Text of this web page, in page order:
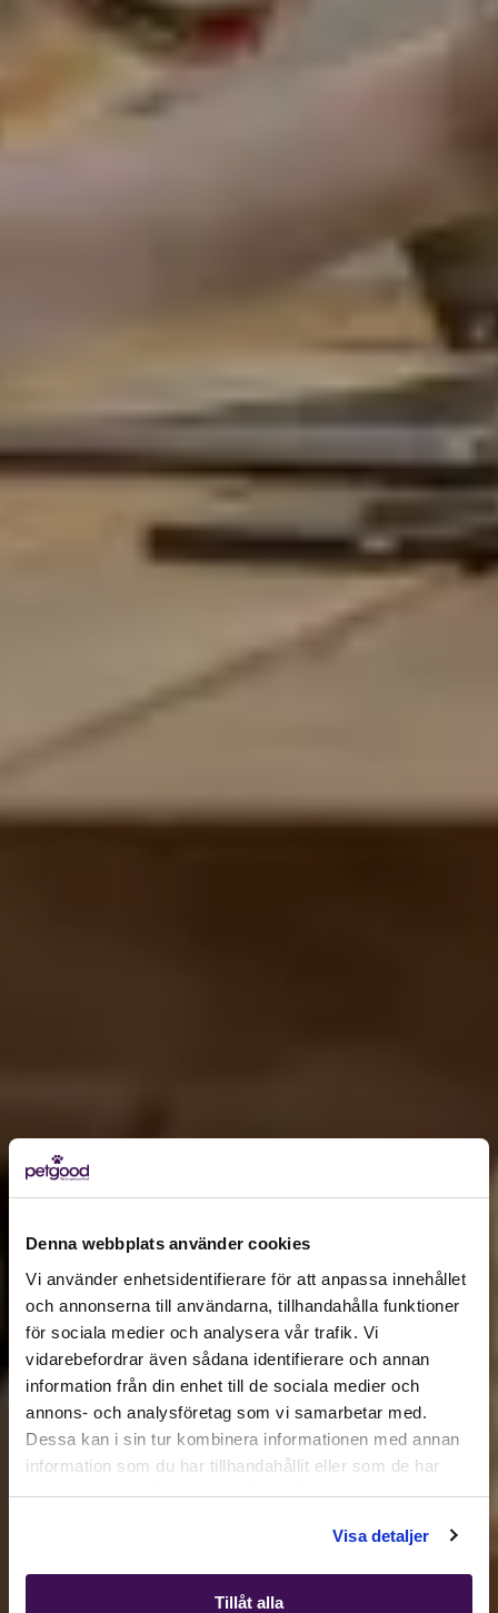
Denna webbplats använder cookies
Vi använder enhetsidentifierare för att anpassa innehållet
och annonserna till användarna, tillhandahålla funktioner
för sociala medier och analysera vår trafik. Vi
vidarebefordrar även sådana identifierare och annan
information från din enhet till de sociala medier och
annons- och analysföretag som vi samarbetar med.
Dessa kan i sin tur kombinera informationen med annan
information som du har tillhandahållit eller som de har
samlat in när du har använt deras tjänster.
Visa detaljer
Tillåt alla
Active location:
Lithuania
Currency: EUR
SELECT YOUR COUNTRY: